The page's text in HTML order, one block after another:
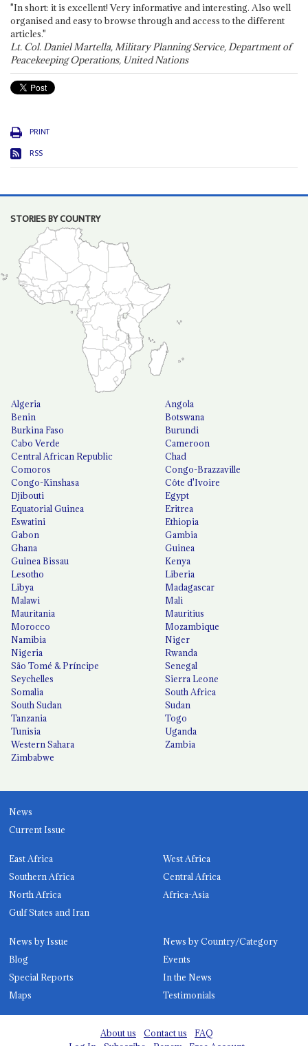
"In short: it is excellent! Very informative and interesting. Also well
organised and easy to browse through and access to the different
articles."
Lt. Col. Daniel Martella, Military Planning Service, Department of
Peacekeeping Operations, United Nations
PRINT
RSS
STORIES BY COUNTRY
Algeria
Angola
Benin
Botswana
Burkina Faso
Burundi
Cabo Verde
Cameroon
Central African Republic
Chad
Comoros
Congo-Brazzaville
Congo-Kinshasa
Côte d'Ivoire
Djibouti
Egypt
Equatorial Guinea
Eritrea
Eswatini
Ethiopia
Gabon
Gambia
Ghana
Guinea
Guinea Bissau
Kenya
Lesotho
Liberia
Libya
Madagascar
Malawi
Mali
Mauritania
Mauritius
Morocco
Mozambique
Namibia
Niger
Nigeria
Rwanda
São Tomé & Príncipe
Senegal
Seychelles
Sierra Leone
Somalia
South Africa
South Sudan
Sudan
Tanzania
Togo
Tunisia
Uganda
Western Sahara
Zambia
Zimbabwe
News
Current Issue
East Africa
West Africa
Southern Africa
Central Africa
North Africa
Africa-Asia
Gulf States and Iran
News by Issue
News by Country/Category
Blog
Events
Special Reports
In the News
Maps
Testimonials
About us Contact us
FAQ